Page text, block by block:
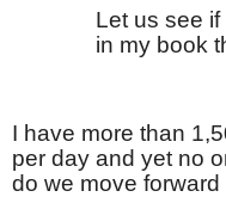
Let us see
in my book
I have more than
per day and yet no
do we move forward